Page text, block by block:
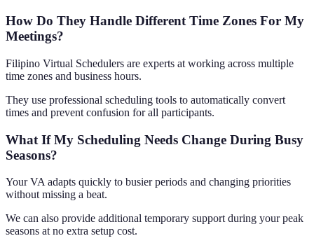
How Do They Handle Different Time Zones For My
Meetings?
Filipino Virtual Schedulers are experts at working across multiple
time zones and business hours.
They use professional scheduling tools to automatically convert
times and prevent confusion for all participants.
What If My Scheduling Needs Change During Busy
Seasons?
Your VA adapts quickly to busier periods and changing priorities
without missing a beat.
We can also provide additional temporary support during your peak
seasons at no extra setup cost.